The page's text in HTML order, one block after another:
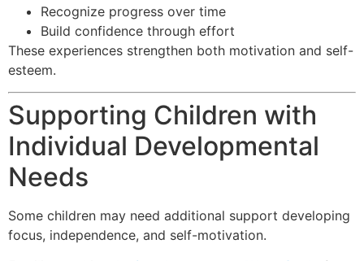
Recognize progress over time
Build confidence through effort
These experiences strengthen both motivation and self-
esteem.
Supporting Children with
Individual Developmental
Needs
Some children may need additional support developing
focus, independence, and self-motivation.